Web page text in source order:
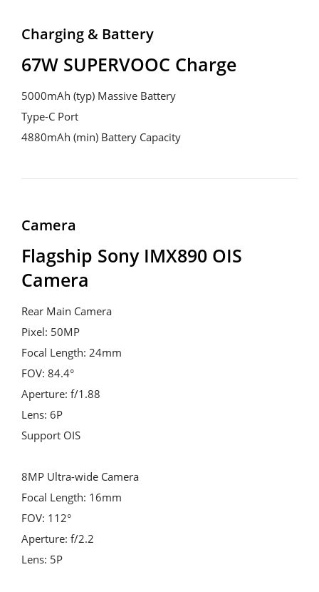
Charging & Battery
67W SUPERVOOC Charge
5000mAh (typ) Massive Battery
Type-C Port
4880mAh (min) Battery Capacity
Camera
Flagship Sony IMX890 OIS
Camera
Rear Main Camera
Pixel: 50MP
Focal Length: 24mm
FOV: 84.4°
Aperture: f/1.88
Lens: 6P
Support OIS
8MP Ultra-wide Camera
Focal Length: 16mm
FOV: 112°
Aperture: f/2.2
Lens: 5P